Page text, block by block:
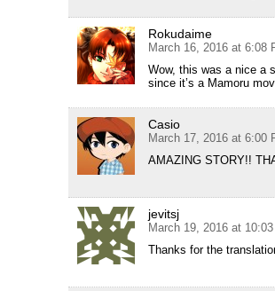
Rokudaime
March 16, 2016 at 6:08
Wow, this was a nice a
since it’s a Mamoru
Casio
March 17, 2016 at 6:00
AMAZING STORY!!
jevitsj
March 19, 2016 at
Thanks for the